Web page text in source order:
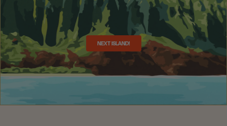
NEXT ISLAND!